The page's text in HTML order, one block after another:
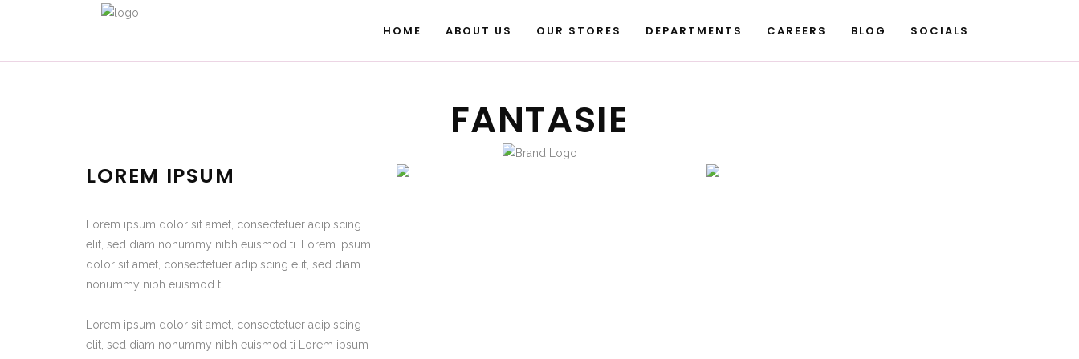
HOME ABOUT US OUR STORES DEPARTMENTS CAREERS BLOG SOCIALS
FANTASIE
LOREM IPSUM
Lorem ipsum dolor sit amet, consectetuer adipiscing
elit, sed diam nonummy nibh euismod ti. Lorem ipsum
dolor sit amet, consectetuer adipiscing elit, sed diam
nonummy nibh euismod ti
Lorem ipsum dolor sit amet, consectetuer adipiscing
elit, sed diam nonummy nibh euismod ti Lorem ipsum